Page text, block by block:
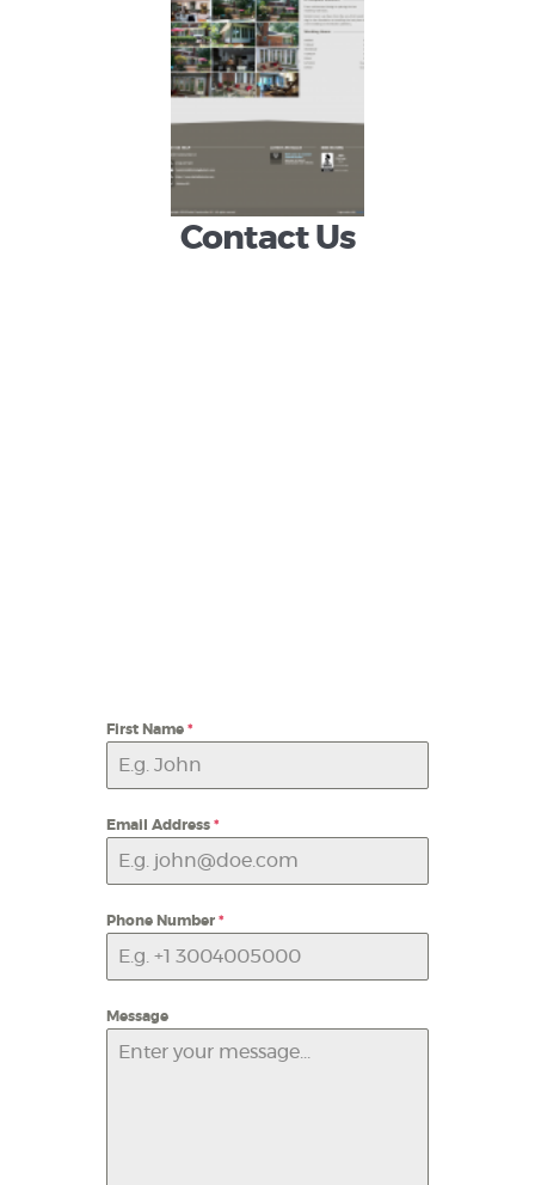
organized work
area.
With emphasis to
protect the
homeowners
property during all
Contact Us
First Name *
Email Address *
Phone Number *
Message